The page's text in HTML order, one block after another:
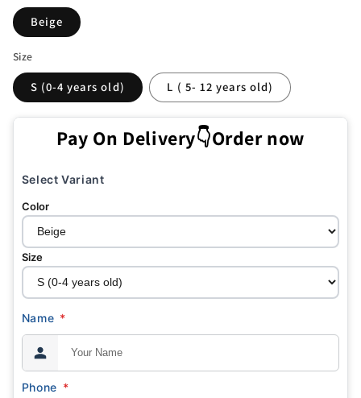
Beige
Size
S (0-4 years old) L ( 5- 12 years old)
Pay On Delivery👇Order now
Select Variant
Color
Size
Name *
Phone *